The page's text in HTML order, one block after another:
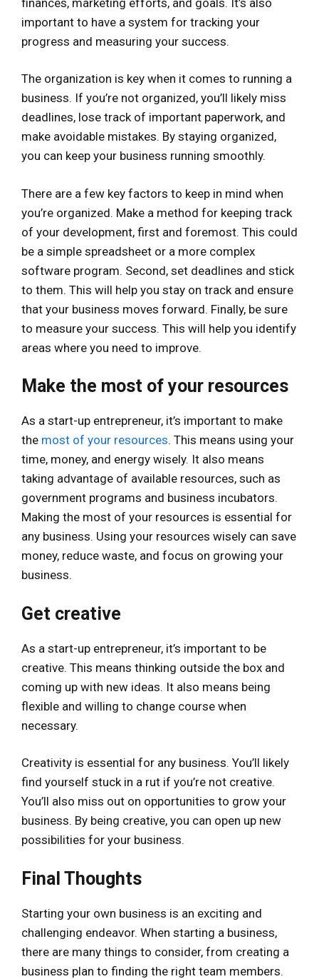
important to have a system for tracking your
progress and measuring your success.
The organization is key when it comes to running a
business. If you’re not organized, you’ll likely miss
deadlines, lose track of important paperwork, and
make avoidable mistakes. By staying organized,
you can keep your business running smoothly.
There are a few key factors to keep in mind when
you’re organized. Make a method for keeping track
of your development, first and foremost. This could
be a simple spreadsheet or a more complex
software program. Second, set deadlines and stick
to them. This will help you stay on track and ensure
that your business moves forward. Finally, be sure
to measure your success. This will help you identify
areas where you need to improve.
Make the most of your resources
As a start-up entrepreneur, it’s important to make
the most of your resources. This means using your
time, money, and energy wisely. It also means
taking advantage of available resources, such as
government programs and business incubators.
Making the most of your resources is essential for
any business. Using your resources wisely can save
money, reduce waste, and focus on growing your
business.
Get creative
As a start-up entrepreneur, it’s important to be
creative. This means thinking outside the box and
coming up with new ideas. It also means being
flexible and willing to change course when
necessary.
Creativity is essential for any business. You’ll likely
find yourself stuck in a rut if you’re not creative.
You’ll also miss out on opportunities to grow your
business. By being creative, you can open up new
possibilities for your business.
Final Thoughts
Starting your own business is an exciting and
challenging endeavor. When starting a business,
there are many things to consider, from creating a
business plan to finding the right team members.